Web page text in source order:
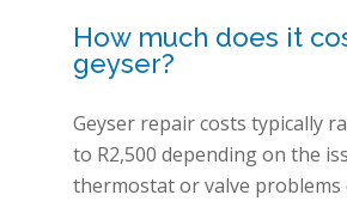
How much does it
geyser?
Geyser repair costs typically
to R2,500 depending on the
thermostat or valve problems